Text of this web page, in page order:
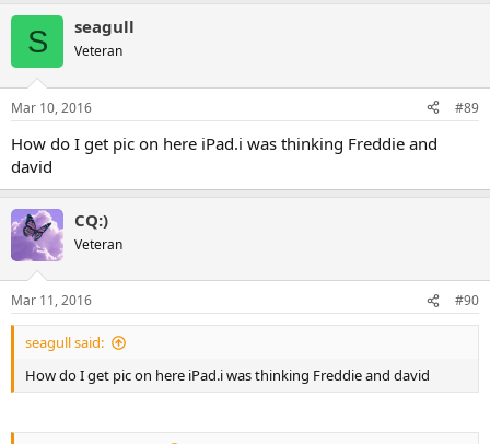
S seagull
Veteran
Mar 10, 2016 #89
How do I get pic on here iPad.i was thinking Freddie and
david
CQ:)
Veteran
Mar 11, 2016 #90
seagull said:
How do I get pic on here iPad.i was thinking Freddie and david